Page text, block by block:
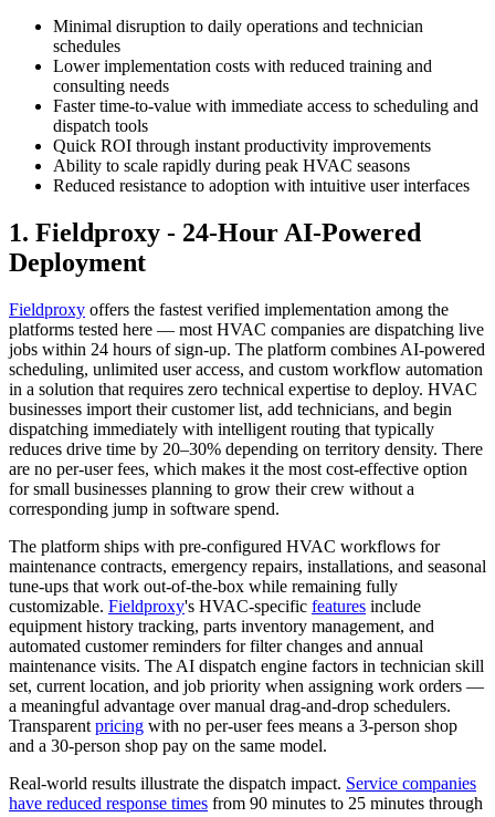
Minimal disruption to daily operations and technician
schedules
Lower implementation costs with reduced training and
consulting needs
Faster time-to-value with immediate access to scheduling and
dispatch tools
Quick ROI through instant productivity improvements
Ability to scale rapidly during peak HVAC seasons
Reduced resistance to adoption with intuitive user interfaces
1. Fieldproxy - 24-Hour AI-Powered
Deployment
Fieldproxy offers the fastest verified implementation among the
platforms tested here — most HVAC companies are dispatching live
jobs within 24 hours of sign-up. The platform combines AI-powered
scheduling, unlimited user access, and custom workflow automation
in a solution that requires zero technical expertise to deploy. HVAC
businesses import their customer list, add technicians, and begin
dispatching immediately with intelligent routing that typically
reduces drive time by 20–30% depending on territory density. There
are no per-user fees, which makes it the most cost-effective option
for small businesses planning to grow their crew without a
corresponding jump in software spend.
The platform ships with pre-configured HVAC workflows for
maintenance contracts, emergency repairs, installations, and seasonal
tune-ups that work out-of-the-box while remaining fully
customizable. Fieldproxy's HVAC-specific features include
equipment history tracking, parts inventory management, and
automated customer reminders for filter changes and annual
maintenance visits. The AI dispatch engine factors in technician skill
set, current location, and job priority when assigning work orders —
a meaningful advantage over manual drag-and-drop schedulers.
Transparent pricing with no per-user fees means a 3-person shop
and a 30-person shop pay on the same model.
Real-world results illustrate the dispatch impact. Service companies
have reduced response times from 90 minutes to 25 minutes through